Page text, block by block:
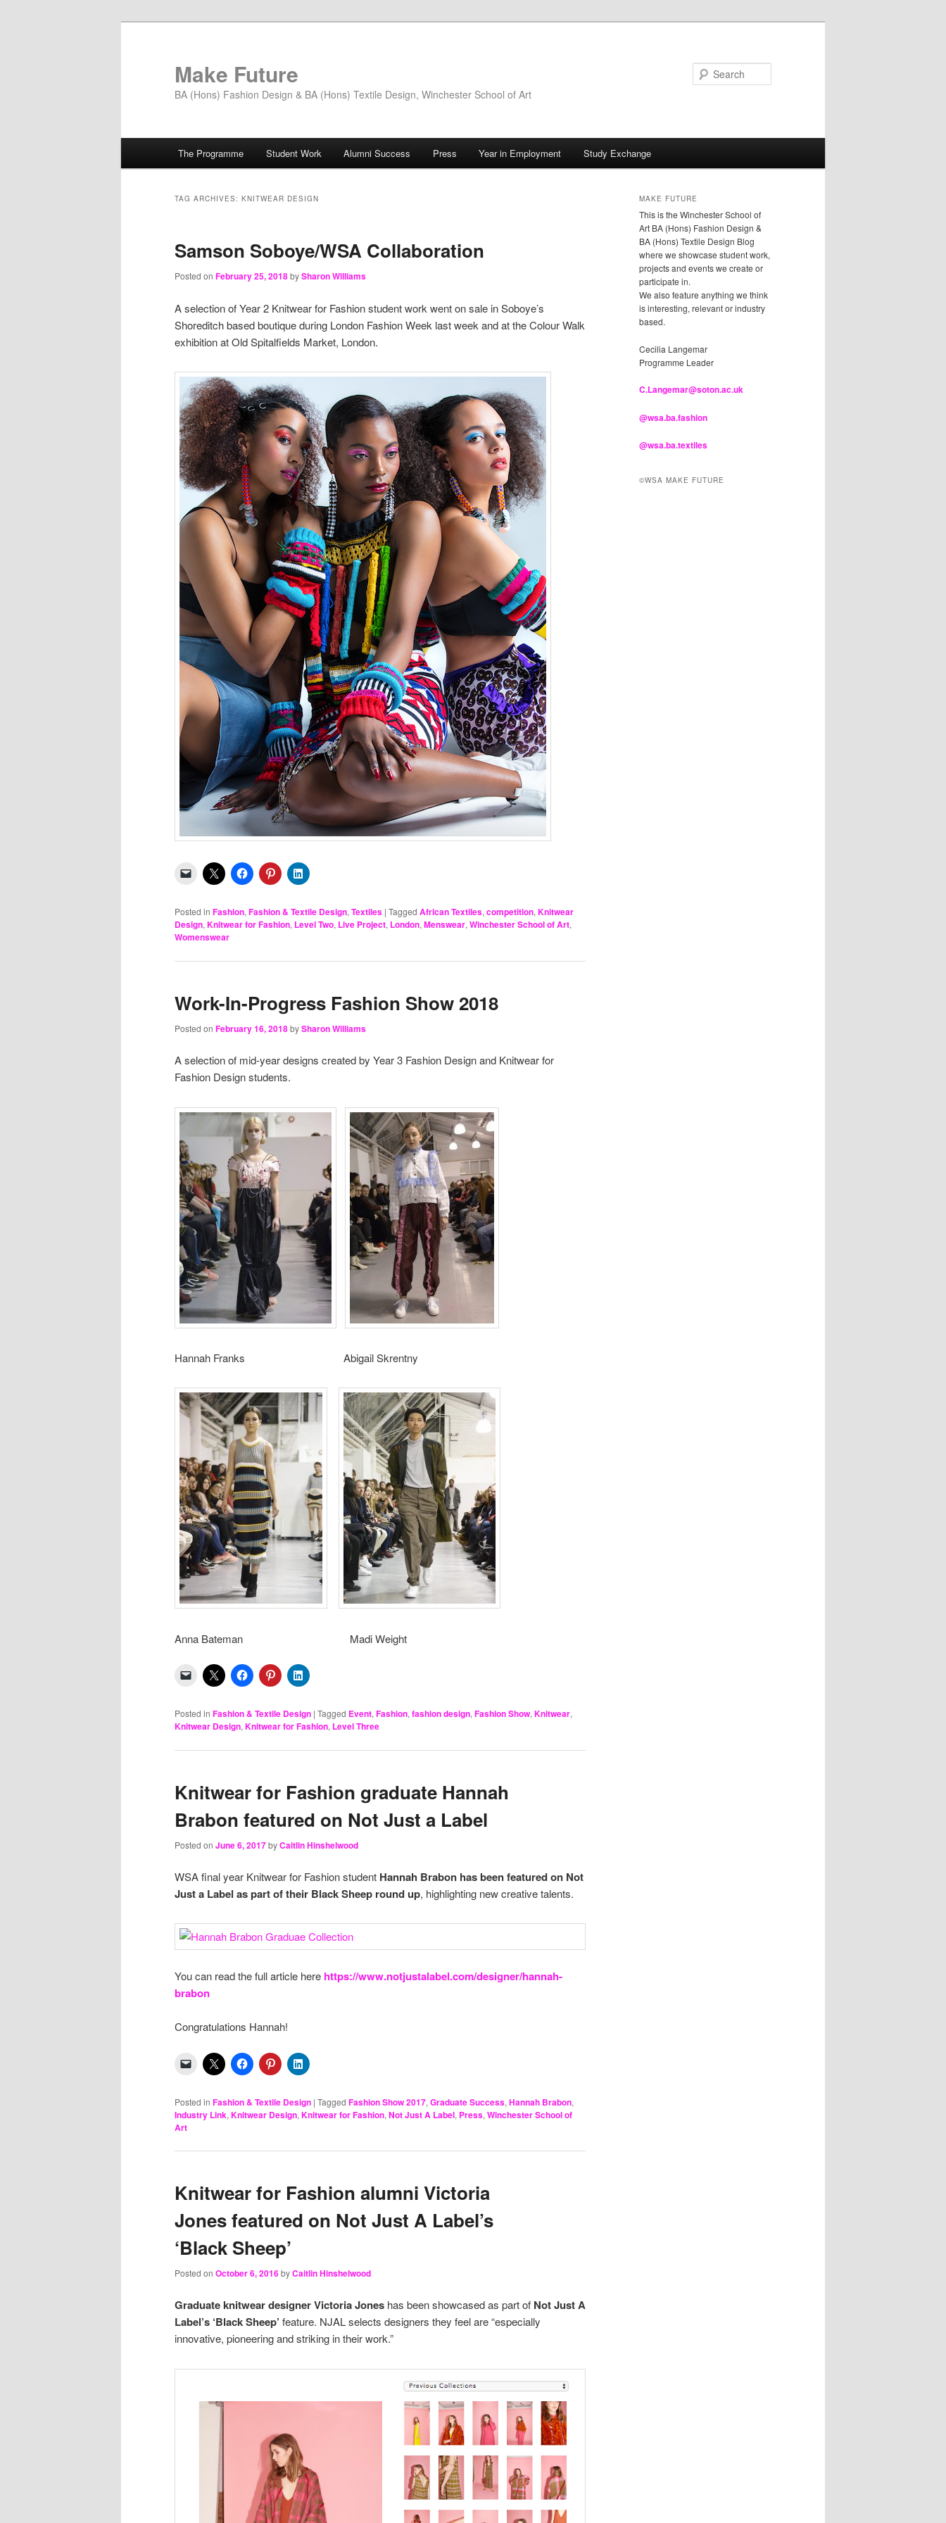
Make Future
BA (Hons) Fashion Design & BA (Hons) Textile Design, Winchester School of Art
The Programme Student Work Alumni Success Press Year in Employment Study Exchange
TAG ARCHIVES: KNITWEAR DESIGN
Samson Soboye/WSA Collaboration
Posted on February 25, 2018bySharon Williams
A selection of Year 2 Knitwear for Fashion student work went on sale in Soboye’s
Shoreditch based boutique during London Fashion Week last week and at the Colour Walk
exhibition at Old Spitalfields Market, London.
Posted in Fashion, Fashion & Textile Design, Textiles | Tagged African Textiles, competition, Knitwear
Design, Knitwear for Fashion, Level Two, Live Project, London, Menswear, Winchester School of Art,
Womenswear
Work-In-Progress Fashion Show 2018
Posted on February 16, 2018bySharon Williams
A selection of mid-year designs created by Year 3 Fashion Design and Knitwear for
Fashion Design students.
Hannah Franks Abigail Skrentny
Anna Bateman Madi Weight
Posted in Fashion & Textile Design | Tagged Event, Fashion, fashion design, Fashion Show, Knitwear,
Knitwear Design, Knitwear for Fashion, Level Three
Knitwear for Fashion graduate Hannah
Brabon featured on Not Just a Label
Posted on June 6, 2017byCaitlin Hinshelwood
WSA final year Knitwear for Fashion student Hannah Brabon has been featured on Not
Just a Label as part of their Black Sheep round up, highlighting new creative talents.
You can read the full article here https://www.notjustalabel.com/designer/hannah-
brabon
Congratulations Hannah!
Posted in Fashion & Textile Design | Tagged Fashion Show 2017, Graduate Success, Hannah Brabon,
Industry Link, Knitwear Design, Knitwear for Fashion, Not Just A Label, Press, Winchester School of
Art
Knitwear for Fashion alumni Victoria
Jones featured on Not Just A Label’s
‘Black Sheep’
Posted on October 6, 2016byCaitlin Hinshelwood
Graduate knitwear designer Victoria Jones has been showcased as part of Not Just A
Label’s ‘Black Sheep’ feature. NJAL selects designers they feel are “especially
innovative, pioneering and striking in their work.”
MAKE FUTURE
This is the Winchester School of
Art BA (Hons) Fashion Design &
BA (Hons) Textile Design Blog
where we showcase student work,
projects and events we create or
participate in.
We also feature anything we think
is interesting, relevant or industry
based.
Cecilia Langemar
Programme Leader
C.Langemar@soton.ac.uk
@wsa.ba.fashion
@wsa.ba.textiles
©WSA MAKE FUTURE